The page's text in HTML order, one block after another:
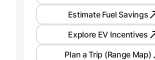
Estimate Fuel Savings
Explore EV Incentives
Plan a Trip (Range Map)